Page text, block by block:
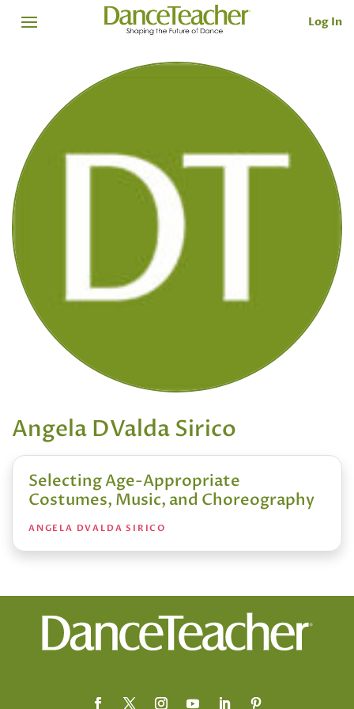
Log In
Angela DValda Sirico
Selecting Age-Appropriate
Costumes, Music, and Choreography
ANGELA DVALDA SIRICO